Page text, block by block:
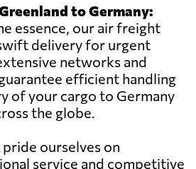
to Germany:
essence, our air freight
delivery for urgent
networks and
efficient handling
of your cargo to Germany
the globe.
ourselves on
service and competitive